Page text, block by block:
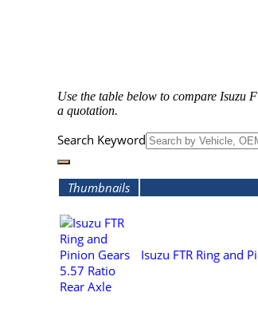
Use the table below to compare Isuzu
a quotation.
Search Keyword
Thumbnails
Isuzu FTR Ring and